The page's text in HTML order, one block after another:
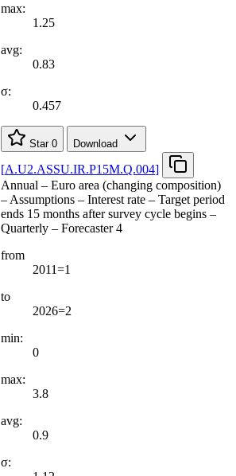
max:
1.25
avg:
0.83
σ:
0.457
Star 0 Download
[A.U2.ASSU.IR.P15M.Q.004]
Annual – Euro area (changing composition)
– Assumptions – Interest rate – Target period
ends 15 months after survey cycle begins –
Quarterly – Forecaster 4
from
2011=1
to
2026=2
min:
0
max:
3.8
avg:
0.9
σ: